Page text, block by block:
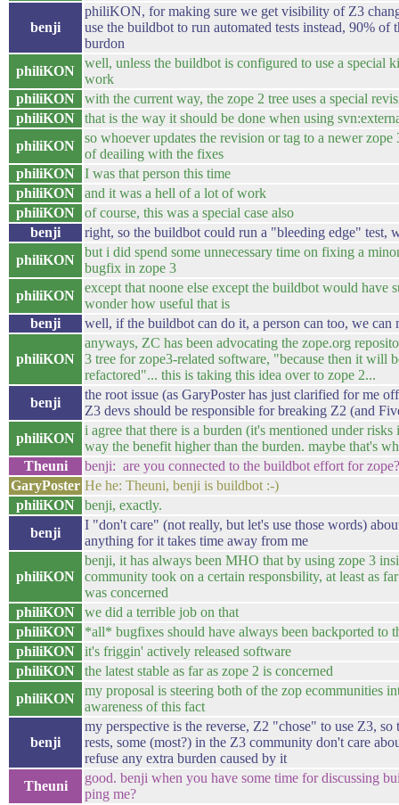
benji
philiKON, for making sure we get visibility of Z3
use the buildbot to run automated tests instead, 90% of
burdon
philiKON
well, unless the buildbot is configured to use a special
work
philiKON
with the current way, the zope 2 tree uses a special
philiKON
that is the way it should be done when using
philiKON
so whoever updates the revision or tag to a newer zope
of deailing with the fixes
philiKON
I was that person this time
philiKON
and it was a hell of a lot of work
philiKON
of course, this was a special case also
benji
right, so the buildbot could run a "bleeding edge" test,
philiKON
but i did spend some unnecessary time on fixing a
bugfix in zope 3
philiKON
except that noone else except the buildbot would have
wonder how useful that is
benji
well, if the buildbot can do it, a person can too, we can
philiKON
anyways, ZC has been advocating the zope.org
3 tree for zope3-related software, "because then it will
refactored"... this is taking this idea over to zope 2...
benji
the root issue (as GaryPoster has just clarified for me
Z3 devs should be responsible for breaking Z2 (and
philiKON
i agree that there is a burden (it's mentioned under
way the benefit higher than the burden. maybe that's
Theuni
benji: are you connected to the buildbot effort for zope?
GaryPoster He he: Theuni, benji is buildbot :-)
philiKON
benji, exactly.
benji
I "don't care" (not really, but let's use those words)
anything for it takes time away from me
philiKON
benji, it has always been MHO that by using zope 3
community took on a certain responsbility, at least as
was concerned
philiKON
we did a terrible job on that
philiKON
*all* bugfixes should have always been backported to
philiKON
it's friggin' actively released software
philiKON
the latest stable as far as zope 2 is concerned
philiKON
my proposal is steering both of the zop ecommunities
awareness of this fact
benji
my perspective is the reverse, Z2 "chose" to use Z3, so
rests, some (most?) in the Z3 community don't care
refuse any extra burden caused by it
Theuni
good. benji when you have some time for discussing
ping me?